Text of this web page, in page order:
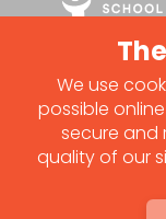
We use
possible
secure and
quality of our